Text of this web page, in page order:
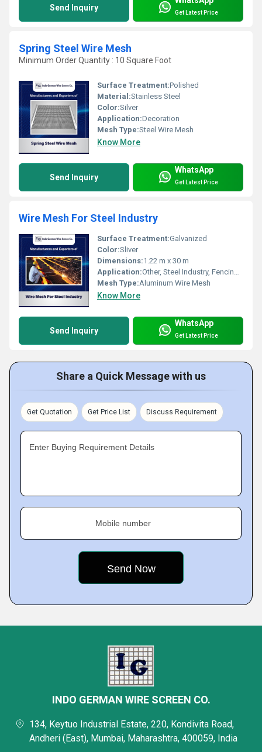
Send Inquiry Get Latest Price
Spring Steel Wire Mesh
Minimum Order Quantity : 10 Square Foot
Surface Treatment:Polished
Material:Stainless Steel
Color:Silver
Application:Decoration
Mesh Type:Steel Wire Mesh
Know More
Send Inquiry
WhatsApp
Get Latest Price
Wire Mesh For Steel Industry
Surface Treatment:Galvanized
Color:Sliver
Dimensions:1.22 m x 30 m
Application:Other, Steel Industry, Fencing, Filtration
Mesh Type:Aluminum Wire Mesh
Know More
Send Inquiry
WhatsApp
Get Latest Price
Share a Quick Message with us
Get Quotation Get Price List Discuss Requirement
Enter Buying Requirement Details
Mobile number
INDO GERMAN WIRE SCREEN CO.
134, Keytuo Industrial Estate, 220, Kondivita Road,
Andheri (East), Mumbai, Maharashtra, 400059, India